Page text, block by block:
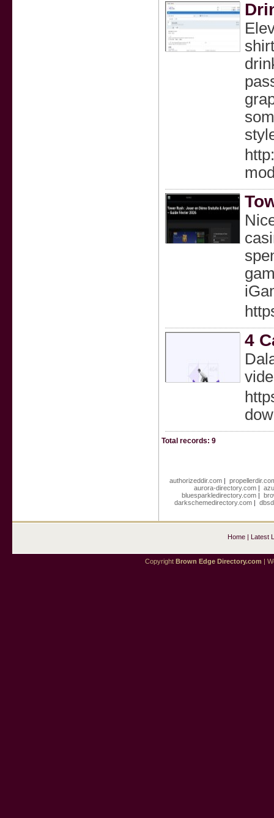
4
Total records: 9
authorizeddir.com|
aurora-directory.com |
bluesparkledirectory.com |
darkschemedirectory.com|
Home| Latest
Copyright Brown Edge Directory.com |